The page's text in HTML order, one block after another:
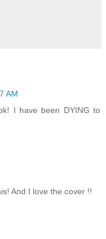
AM
I have been DYING to
And I love the cover !!